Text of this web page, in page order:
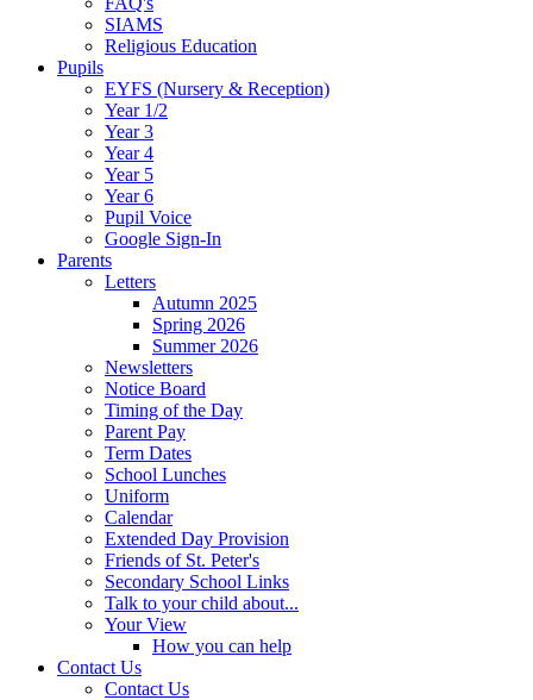
SIAMS
Religious Education
Pupils
EYFS (Nursery & Reception)
Year 1/2
Year 3
Year 4
Year 5
Year 6
Pupil Voice
Google Sign-In
Parents
Letters
Autumn 2025
Spring 2026
Summer 2026
Newsletters
Notice Board
Timing of the Day
Parent Pay
Term Dates
School Lunches
Uniform
Calendar
Extended Day Provision
Friends of St. Peter's
Secondary School Links
Talk to your child about...
Your View
How you can help
Contact Us
Contact Us